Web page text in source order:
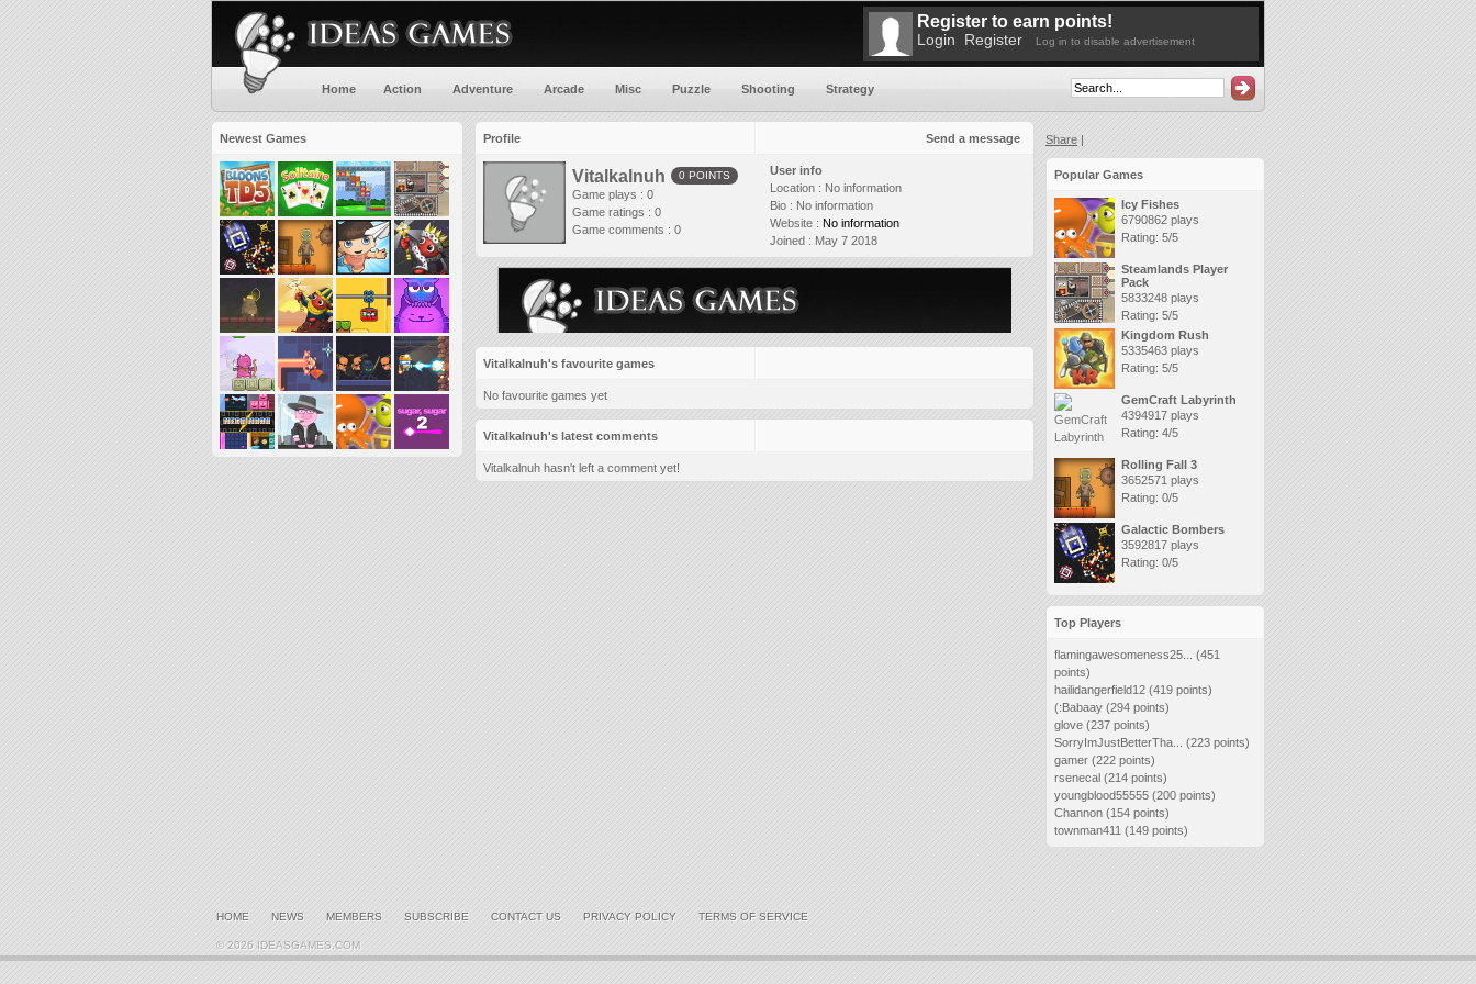
Home Action Adventure Arcade Misc Puzzle Shooting Strategy
Register to earn points!
Login Register Log in to disable advertisement
Newest Games Profile Send a message
Vitalkalnuh 0 POINTS
Game plays : 0
Game ratings : 0
Game comments : 0
User info
Location : No information
Bio : No information
Website : No information
Joined : May 7 2018
Vitalkalnuh's favourite games
No favourite games yet
Vitalkalnuh's latest comments
Vitalkalnuh hasn't left a comment yet!
Share |
Popular Games
Icy Fishes
6790862 plays
Rating: 5/5
Steamlands Player
Pack
5833248 plays
Rating: 5/5
Kingdom Rush
5335463 plays
Rating: 5/5
GemCraft Labyrinth
4394917 plays
Rating: 4/5
Rolling Fall 3
3652571 plays
Rating: 0/5
Galactic Bombers
3592817 plays
Rating: 0/5
Top Players
flamingawesomeness25...
(451
points)
hailidangerfield12 (419 points)
(:Babaay (294 points)
glove (237 points)
SorryImJustBetterTha...
(223 points)
gamer (222 points)
rsenecal (214 points)
youngblood55555 (200 points)
Channon (154 points)
townman411 (149 points)
HOME NEWS MEMBERS SUBSCRIBE CONTACT US PRIVACY POLICY TERMS OF SERVICE
© 2026 IDEASGAMES.COM